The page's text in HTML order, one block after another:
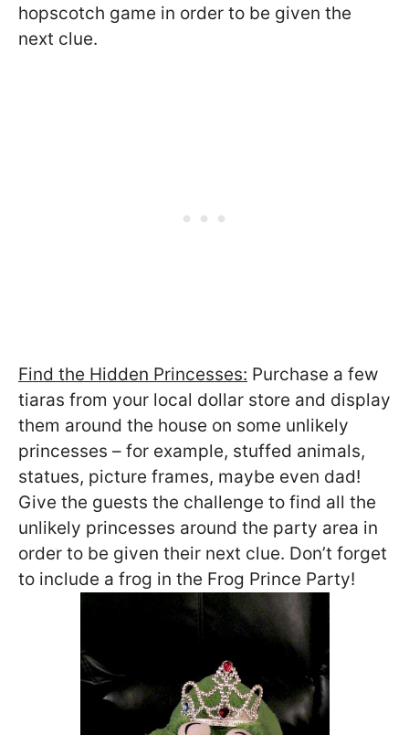
hopscotch game in order to be given the
next clue.
Find the Hidden Princesses: Purchase a few
tiaras from your local dollar store and display
them around the house on some unlikely
princesses – for example, stuffed animals,
statues, picture frames, maybe even dad!
Give the guests the challenge to find all the
unlikely princesses around the party area in
order to be given their next clue. Don’t forget
to include a frog in the Frog Prince Party!